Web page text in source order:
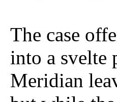
The case
into a svelte
Meridian